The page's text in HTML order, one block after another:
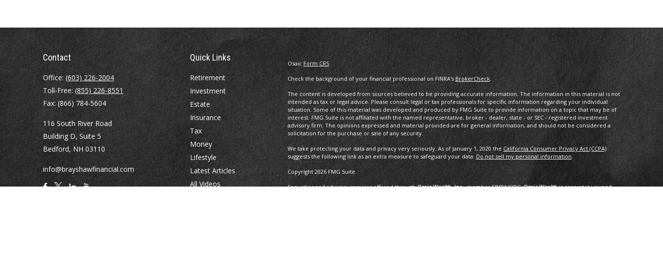
Contact
Office: (603) 226-2004
Toll-Free: (855) 226-8551
Fax:(866) 784-5604
116 South River Road
Building D, Suite 5
Bedford, NH 03110
info@brayshawfinancial.com
Quick Links
Retirement
Investment
Estate
Insurance
Tax
Money
Lifestyle
Latest Articles
All Videos
OsaicForm CRS
Check the background of your financial professional on FINRA's BrokerCheck.
The content is developed from sources believed to be providing accurate information. The information in this material is not
intended as tax or legal advice. Please consult legal or tax professionals for specific information regarding your individual
situation. Some of this material was developed and produced by FMG Suite to provide information on a topic that may be of
interest. FMG Suite is not affiliated with the named representative, broker - dealer, state - or SEC - registered investment
advisory firm. The opinions expressed and material provided are for general information, and should not be considered a
solicitation for the purchase or sale of any security.
We take protecting your data and privacy very seriously. As of January 1, 2020 the California Consumer Privacy Act (CCPA)
suggests the following link as an extra measure to safeguard your data: Do not sell my personal information
Copyright 2026 FMG Suite.
Securities and advisory services offered throughOsaic Wealth, Inc., memberFINRA/SIPC.Osaic Wealthis separately owned